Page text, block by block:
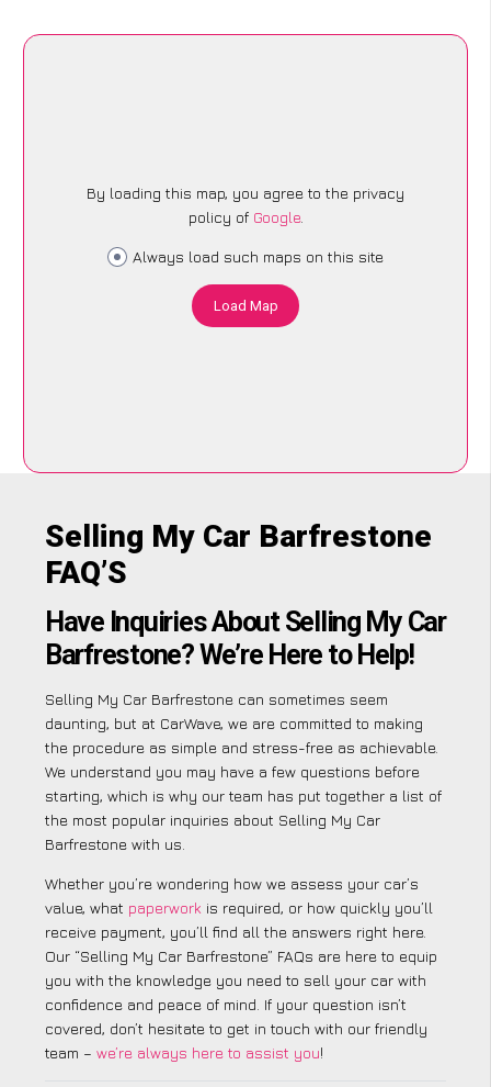
By loading this map, you agree to the privacy
policy of Google.
Always load such maps on this site
Load Map
Selling My Car Barfrestone
FAQ’S
Have Inquiries About Selling My Car
Barfrestone? We’re Here to Help!
Selling My Car Barfrestone can sometimes seem
daunting, but at CarWave, we are committed to making
the procedure as simple and stress-free as achievable.
We understand you may have a few questions before
starting, which is why our team has put together a list of
the most popular inquiries about Selling My Car
Barfrestone with us.
Whether you’re wondering how we assess your car’s
value, what paperwork is required, or how quickly you’ll
receive payment, you’ll find all the answers right here.
Our “Selling My Car Barfrestone” FAQs are here to equip
you with the knowledge you need to sell your car with
confidence and peace of mind. If your question isn’t
covered, don’t hesitate to get in touch with our friendly
team – we’re always here to assist you!